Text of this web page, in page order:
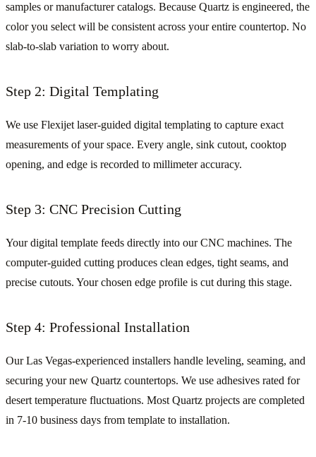
samples or manufacturer catalogs. Because Quartz is engineered, the
color you select will be consistent across your entire countertop. No
slab-to-slab variation to worry about.
Step 2: Digital Templating
We use Flexijet laser-guided digital templating to capture exact
measurements of your space. Every angle, sink cutout, cooktop
opening, and edge is recorded to millimeter accuracy.
Step 3: CNC Precision Cutting
Your digital template feeds directly into our CNC machines. The
computer-guided cutting produces clean edges, tight seams, and
precise cutouts. Your chosen edge profile is cut during this stage.
Step 4: Professional Installation
Our Las Vegas-experienced installers handle leveling, seaming, and
securing your new Quartz countertops. We use adhesives rated for
desert temperature fluctuations. Most Quartz projects are completed
in 7-10 business days from template to installation.